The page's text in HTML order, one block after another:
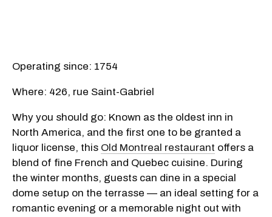
Operating since: 1754
Where: 426, rue Saint-Gabriel
Why you should go: Known as the oldest inn in
North America, and the first one to be granted a
liquor license, this Old Montreal restaurant offers a
blend of fine French and Quebec cuisine. During
the winter months, guests can dine in a special
dome setup on the terrasse — an ideal setting for a
romantic evening or a memorable night out with